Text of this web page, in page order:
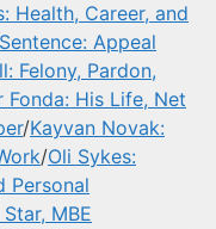
Health, Career, and
Appeal
Felony, Pardon,
Fonda: His Life, Net
/Kayvan Novak:
/Oli Sykes:
Personal
MBE